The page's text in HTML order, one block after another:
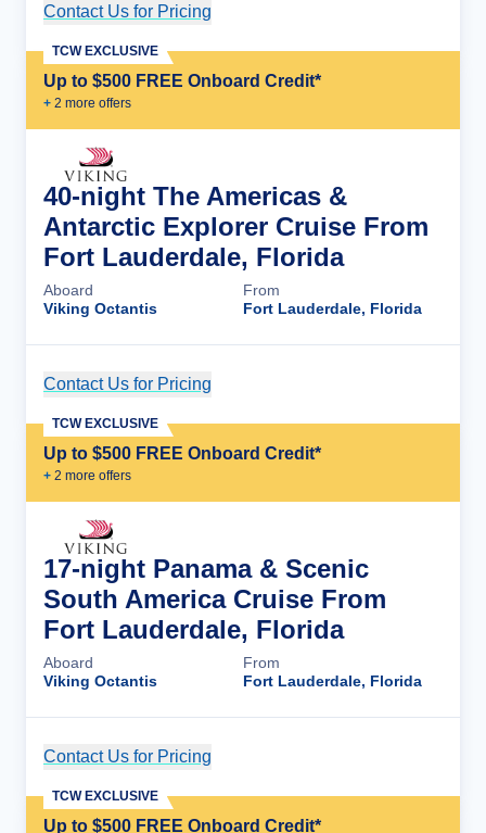
Contact Us for Pricing
Up to $500 FREE Onboard Credit*
+ 2 more offers
TCW EXCLUSIVE
40-night The Americas &
Antarctic Explorer Cruise From
Fort Lauderdale, Florida
Aboard
Viking Octantis
From
Fort Lauderdale, Florida
Contact Us for Pricing
Up to $500 FREE Onboard Credit*
+ 2 more offers
TCW EXCLUSIVE
17-night Panama & Scenic
South America Cruise From
Fort Lauderdale, Florida
Aboard
Viking Octantis
From
Fort Lauderdale, Florida
Contact Us for Pricing
Up to $500 FREE Onboard Credit*
TCW EXCLUSIVE